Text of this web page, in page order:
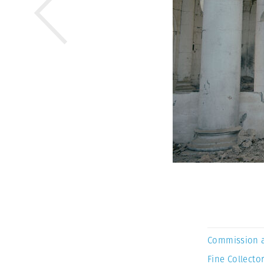
Commission
Fine